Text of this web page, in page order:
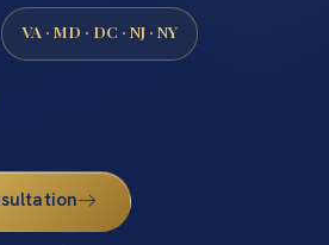
VA · MD · DC · NJ · NY